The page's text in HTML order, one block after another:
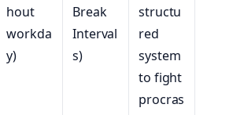
hout
workda
y)
Break
Interval
s)
structu
red
system
to fight
procras